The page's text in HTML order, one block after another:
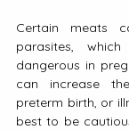
Certain meats
parasites,
dangerous in
can increase
preterm birth, or
best to be